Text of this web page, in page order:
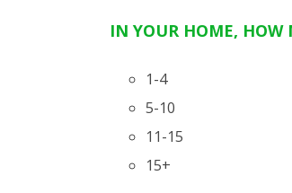
IN YOUR HOME, HOW
1-4
5-10
11-15
15+